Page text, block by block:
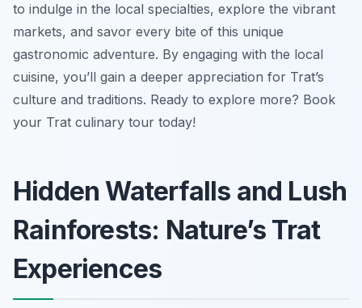
to indulge in the local specialties, explore the vibrant
markets, and savor every bite of this unique
gastronomic adventure. By engaging with the local
cuisine, you’ll gain a deeper appreciation for Trat’s
culture and traditions. Ready to explore more? Book
your Trat culinary tour today!
Hidden Waterfalls and Lush
Rainforests: Nature’s Trat
Experiences